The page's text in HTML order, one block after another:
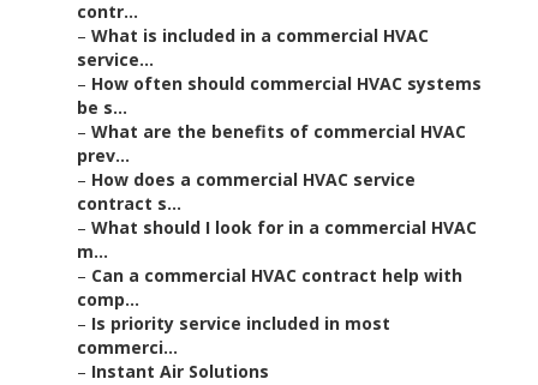
contr...
– What is included in a commercial HVAC
service...
– How often should commercial HVAC systems
be s...
– What are the benefits of commercial HVAC
prev...
– How does a commercial HVAC service
contract s...
– What should I look for in a commercial HVAC
m...
– Can a commercial HVAC contract help with
comp...
– Is priority service included in most
commerci...
– Instant Air Solutions